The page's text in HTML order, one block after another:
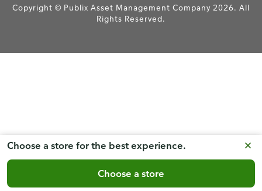
Choose a store for the best experience.
Choose a store
Copyright © Publix Asset Management Company 2026. All
Rights Reserved.